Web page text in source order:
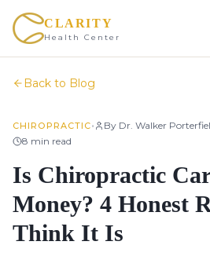
CLARITY
Health Center
Back to Blog
CHIROPRACTIC• By Dr. Walker
8 min read
Is Chiropractic
Money? 4 Honest
Think It Is